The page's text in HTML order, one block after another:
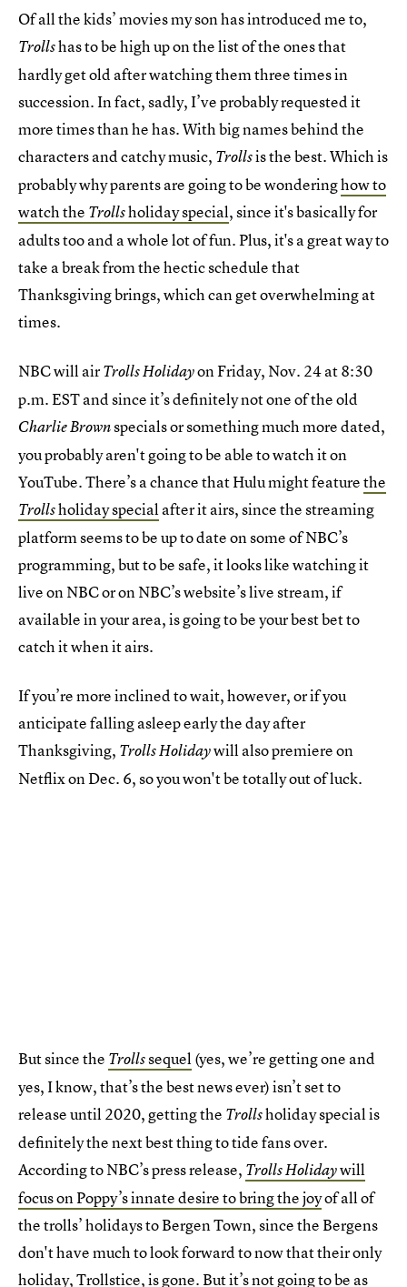
Of all the kids’ movies my son has introduced me to,
Trollshas to be high up on the list of the ones that
hardly get old after watching them three times in
succession. In fact, sadly, I’ve probably requested it
more times than he has. With big names behind the
characters and catchy music, Trollsis the best. Which is
probably why parents are going to be wonderinghow to
watch the Trollsholiday special, since it's basically for
adults too and a whole lot of fun. Plus, it's a great way to
take a break from the hectic schedule that
Thanksgiving brings, which can get overwhelming at
times.
NBC will airTrolls Holidayon Friday, Nov. 24 at 8:30
p.m. EST and since it’s definitely not one of the old
Charlie Brownspecials or something much more dated,
you probably aren't going to be able to watch it on
YouTube. There’s a chance that Hulu might featurethe
Trollsholiday specialafter it airs, since the streaming
platform seems to be up to date on some of NBC’s
programming, but to be safe, it looks like watching it
live on NBC or on NBC’s website’s live stream, if
available in your area, is going to be your best bet to
catch it when it airs.
If you’re more inclined to wait, however, or if you
anticipate falling asleep early the day after
Thanksgiving, Trolls Holidaywill also premiere on
Netflix on Dec. 6, so you won't be totally out of luck.
But since the Trollssequel (yes, we’re getting one and
yes, I know, that’s the best news ever) isn’t set to
release until 2020, getting the Trollsholiday special is
definitely the next best thing to tide fans over.
According to NBC’s press release, Trolls Holidaywill
focus on Poppy’s innate desire to bring the joyof all of
the trolls’ holidays to Bergen Town, since the Bergens
don't have much to look forward to now that their only
holiday, Trollstice, is gone. But it’s not going to be as